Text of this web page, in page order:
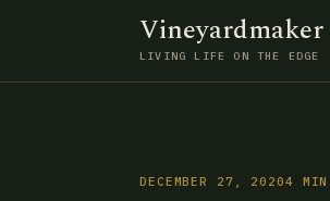
Vineyardmaker
LIVING LIFE ON THE EDGE
DECEMBER 27, 20204 MIN